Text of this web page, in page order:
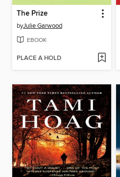
The Prize
byJulie Garwood
EBOOK
PLACE A HOLD